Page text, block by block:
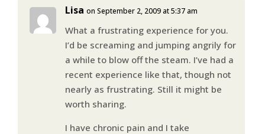
Lisa on September 2, 2009 at 5:37 am
What a frustrating experience for you.
I’d be screaming and jumping angrily for
a while to blow off the steam. I’ve had a
recent experience like that, though not
nearly as frustrating. Still it might be
worth sharing.
I have chronic pain and I take